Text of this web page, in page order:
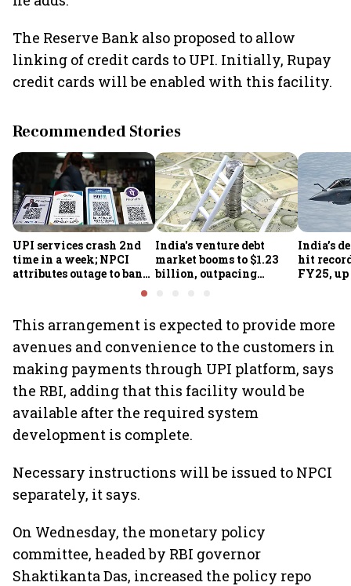
The Reserve Bank also proposed to allow
linking of credit cards to UPI. Initially, Rupay
credit cards will be enabled with this facility.
Recommended Stories
UPI services crash 2nd
time in a week; NPCI
attributes outage to bank
India's venture debt
market booms to $1.23
billion, outpacing
India’s
hit
FY25, up
This arrangement is expected to provide more
avenues and convenience to the customers in
making payments through UPI platform, says
the RBI, adding that this facility would be
available after the required system
development is complete.
Necessary instructions will be issued to NPCI
separately, it says.
On Wednesday, the monetary policy
committee, headed by RBI governor
Shaktikanta Das, increased the policy repo